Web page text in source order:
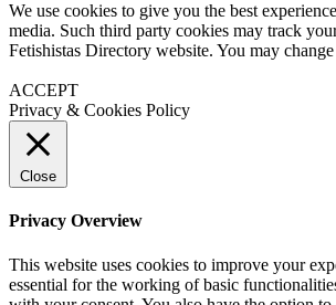
We use cookies to give you the best
media. Such third party cookies may track
Fetishistas Directory website. You may
ACCEPT
Privacy & Cookies Policy
Close
Privacy Overview
This website uses cookies to improve your
essential for the working of basic